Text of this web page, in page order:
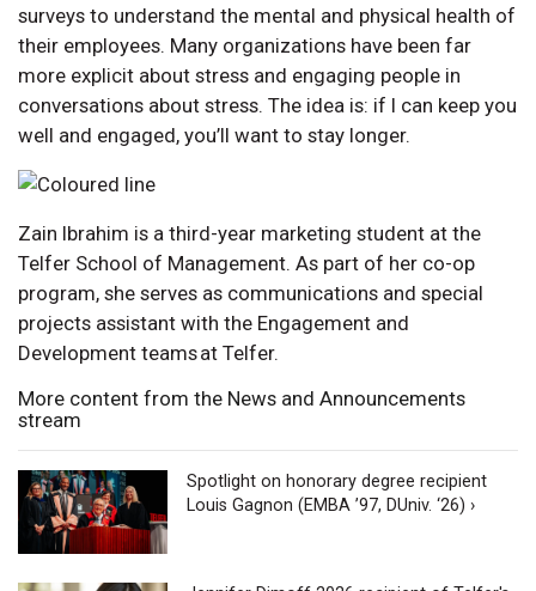
surveys to understand the mental and physical health of
their employees. Many organizations have been far
more explicit about stress and engaging people in
conversations about stress. The idea is: if I can keep you
well and engaged, you’ll want to stay longer.
Zain Ibrahim is a third-year marketing student at the
Telfer School of Management. As part of her co-op
program, she serves as communications and special
projects assistant with the Engagement and
Development teams at Telfer.
More content from the News and Announcements
stream
Spotlight on honorary degree recipient
Louis Gagnon (EMBA ’97, DUniv. ‘26) ›